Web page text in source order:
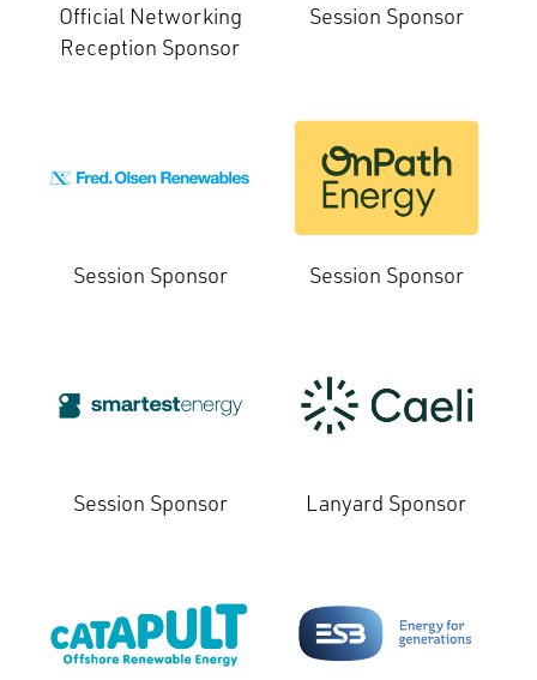
Official Networking
Reception Sponsor
Session Sponsor
Session Sponsor Session Sponsor
Session Sponsor Lanyard Sponsor